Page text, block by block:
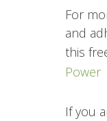
For
and
this
Power
If you